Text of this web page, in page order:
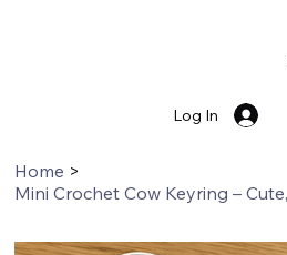
Log In
Home >